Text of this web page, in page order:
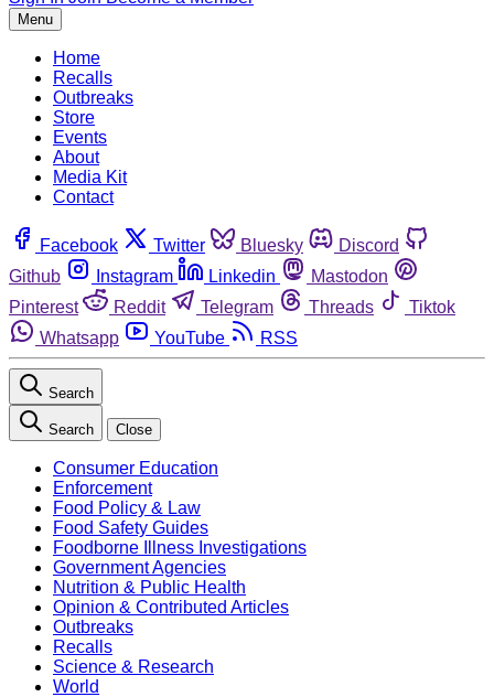
Menu
Home
Recalls
Outbreaks
Store
Events
About
Media Kit
Contact
Facebook Twitter Bluesky
Discord
Github
Instagram Linkedin
Mastodon
Pinterest
Reddit Telegram Threads
Tiktok
Whatsapp
YouTube RSS
Search
Search Close
Consumer Education
Enforcement
Food Policy & Law
Food Safety Guides
Foodborne Illness Investigations
Government Agencies
Nutrition & Public Health
Opinion & Contributed Articles
Outbreaks
Recalls
Science & Research
World